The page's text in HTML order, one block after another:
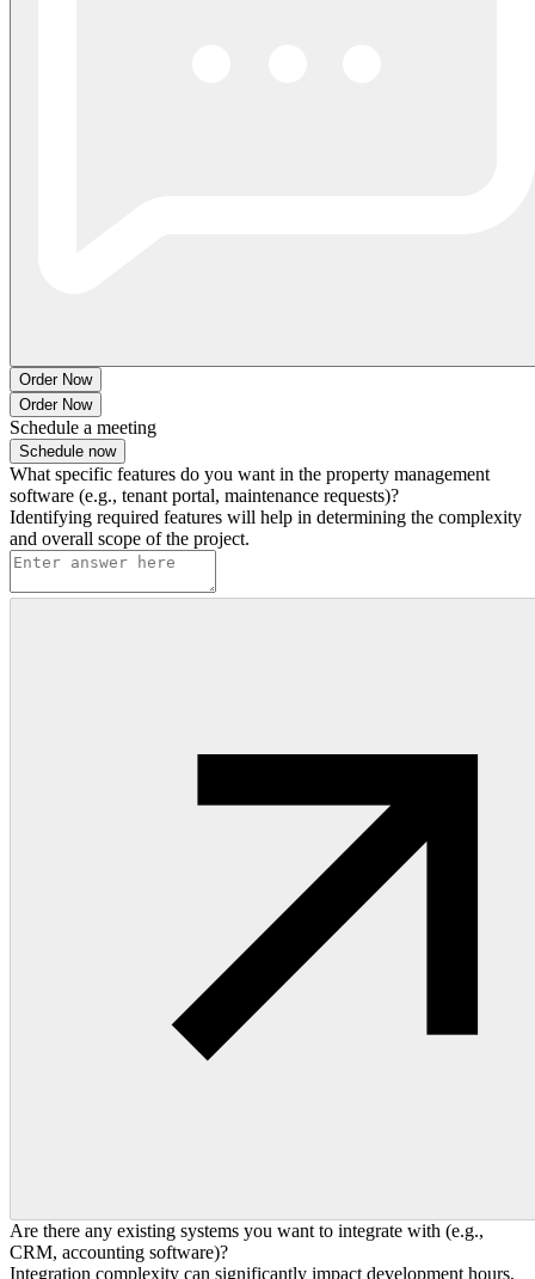
Order Now
Order Now
Schedule a meeting
Schedule now
What specific features do you want in the property management
software (e.g., tenant portal, maintenance requests)?
Identifying required features will help in determining the complexity
and overall scope of the project.
Are there any existing systems you want to integrate with (e.g.,
CRM, accounting software)?
Integration complexity can significantly impact development hours,